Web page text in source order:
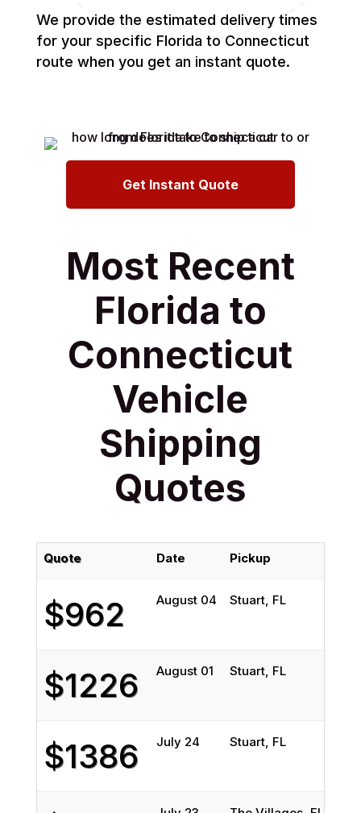
We provide the estimated delivery times
for your specific Florida to Connecticut
route when you get an instant quote.
Get Instant Quote
Most Recent
Florida to
Connecticut
Vehicle
Shipping
Quotes
Quote Date Pickup
$962 August 04 Stuart, FL
$1226 August 01 Stuart, FL
$1386 July 24 Stuart, FL